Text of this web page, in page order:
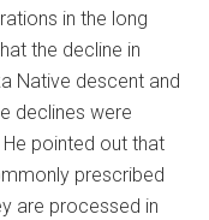
in the long
the decline in
Native descent and
declines were
pointed out that
prescribed
are processed in